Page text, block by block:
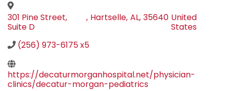
301 Pine Street,
Suite D
, Hartselle, AL, 35640 United
States
(256) 973-6175 x5
https://decaturmorganhospital.net/physician-
clinics/decatur-morgan-pediatrics